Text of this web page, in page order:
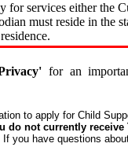
for services either the
must reside in the
for an
to apply for Child
do not currently receive
If you have questions